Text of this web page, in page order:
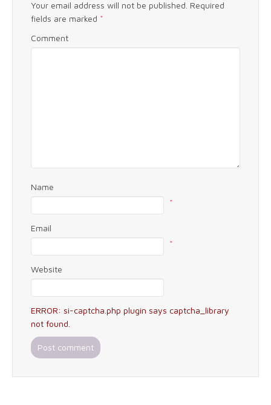
Your email address will not be published. Required
fields are marked *
Comment
Name
*
Email
*
Website
ERROR: si-captcha.php plugin says captcha_library
not found.